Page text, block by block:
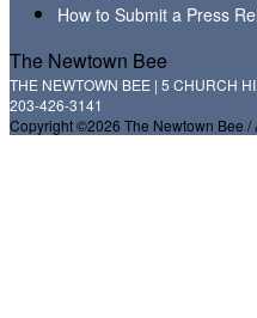
How to Submit a Press
The Newtown Bee
THE NEWTOWN BEE | 5 CHURCH
203-426-3141
Copyright ©2026 The Newtown Bee /